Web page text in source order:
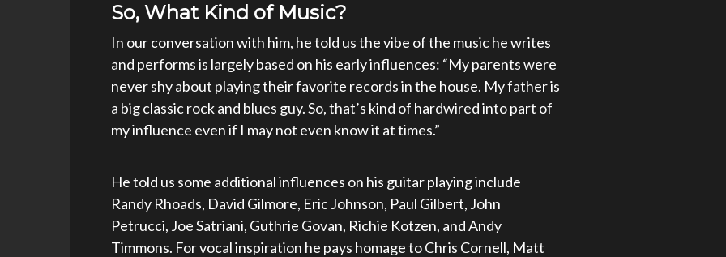
So, What Kind of Music?
In our conversation with him, he told us the vibe of the music he writes
and performs is largely based on his early influences: “My parents were
never shy about playing their favorite records in the house. My father is
a big classic rock and blues guy. So, that’s kind of hardwired into part of
my influence even if I may not even know it at times.”
He told us some additional influences on his guitar playing include
Randy Rhoads, David Gilmore, Eric Johnson, Paul Gilbert, John
Petrucci, Joe Satriani, Guthrie Govan, Richie Kotzen, and Andy
Timmons. For vocal inspiration he pays homage to Chris Cornell, Matt